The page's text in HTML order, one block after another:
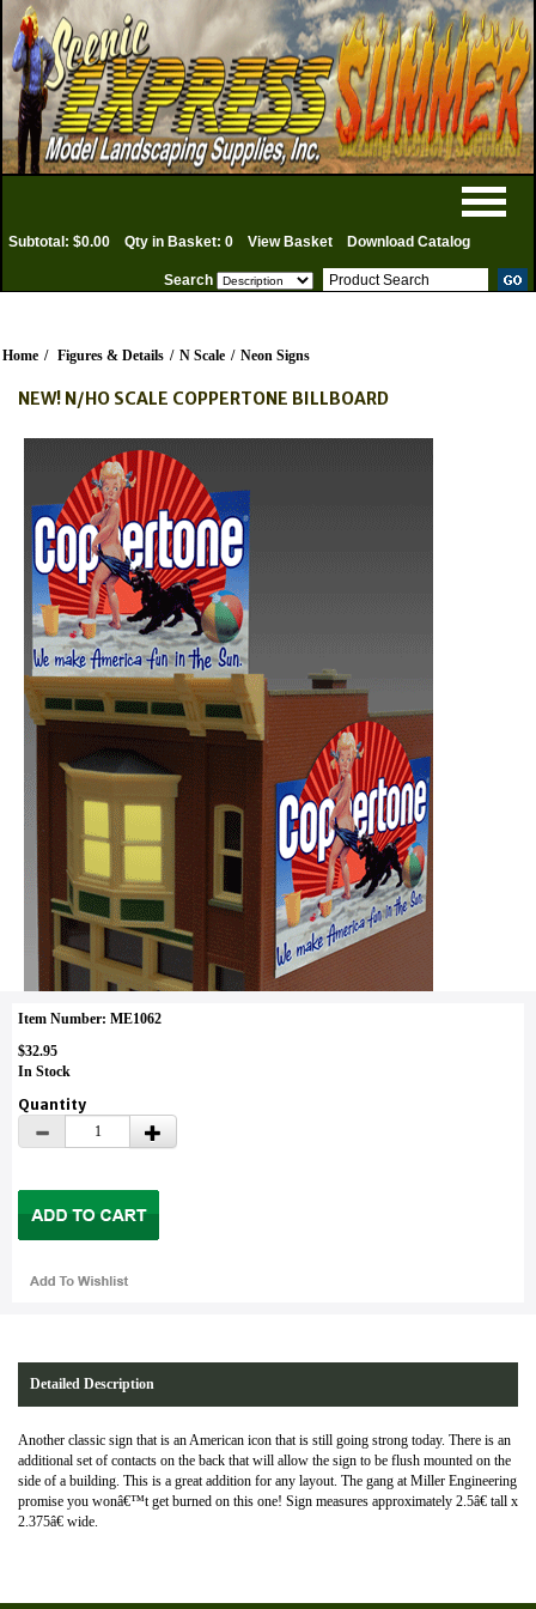
Subtotal: $0.00 Qty in Basket: 0 View Basket Download Catalog
Search
Home / Figures & Details / N Scale / Neon Signs
NEW! N/HO SCALE COPPERTONE BILLBOARD
Item Number: ME1062
$32.95
In Stock
Quantity
Detailed Description
Another classic sign that is an American icon that is still going strong today. There is an
additional set of contacts on the back that will allow the sign to be flush mounted on the
side of a building. This is a great addition for any layout. The gang at Miller Engineering
promise you wonâ€™t get burned on this one! Sign measures approximately 2.5â€ tall x
2.375â€ wide.